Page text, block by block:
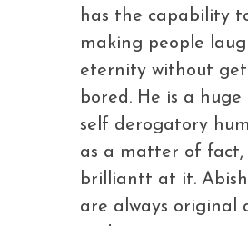
has the capability
making people
eternity without
bored. He is a
self derogatory
as a matter of fact,
brilliantt at it.
are always original